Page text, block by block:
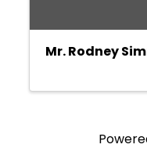
Mr. Rodney